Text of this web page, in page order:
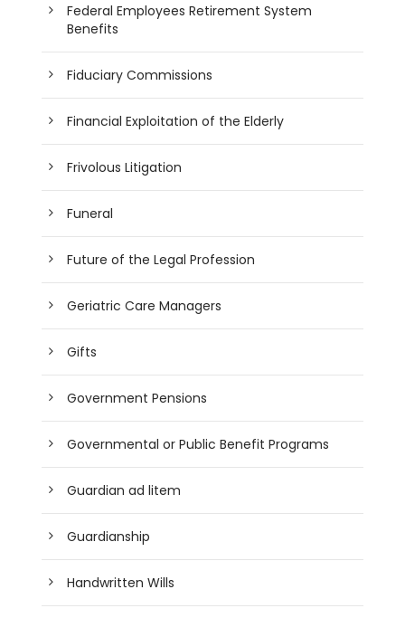
Federal Employees Retirement System
Benefits
Fiduciary Commissions
Financial Exploitation of the Elderly
Frivolous Litigation
Funeral
Future of the Legal Profession
Geriatric Care Managers
Gifts
Government Pensions
Governmental or Public Benefit Programs
Guardian ad litem
Guardianship
Handwritten Wills